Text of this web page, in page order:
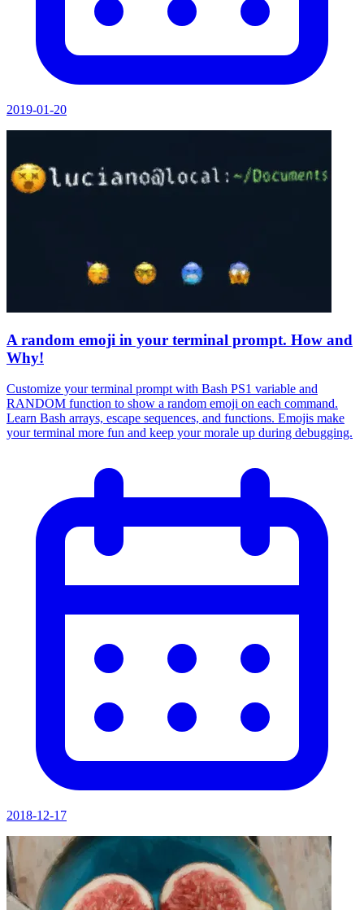
2019-01-20
A random emoji in your terminal prompt. How and
Why!
Customize your terminal prompt with Bash PS1 variable and
RANDOM function to show a random emoji on each command.
Learn Bash arrays, escape sequences, and functions. Emojis make
your terminal more fun and keep your morale up during debugging.
2018-12-17